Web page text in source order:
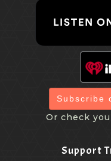
Subscribe
Or check
Support